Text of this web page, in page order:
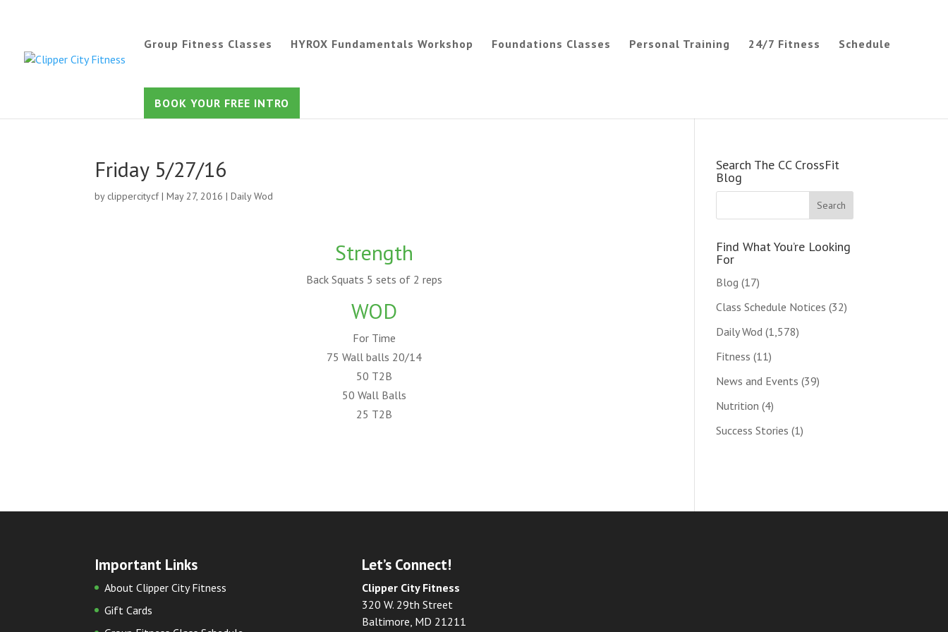
Group Fitness Classes HYROX Fundamentals Workshop Foundations Classes Personal Training 24/7 Fitness Schedule
BOOK YOUR FREE INTRO
Friday 5/27/16
by clippercitycf|May 27, 2016 |Daily Wod
Strength
Back Squats 5 sets of 2 reps
WOD
For Time
75 Wall balls 20/14
50 T2B
50 Wall Balls
25 T2B
Search The CC CrossFit
Blog
Find What You’re Looking
For
Blog (17)
Class Schedule Notices (32)
Daily Wod (1,578)
Fitness (11)
News and Events (39)
Nutrition (4)
Success Stories (1)
Important Links
About Clipper City Fitness
Gift Cards
Let’s Connect!
Clipper City Fitness
320 W. 29th Street
Baltimore, MD 21211